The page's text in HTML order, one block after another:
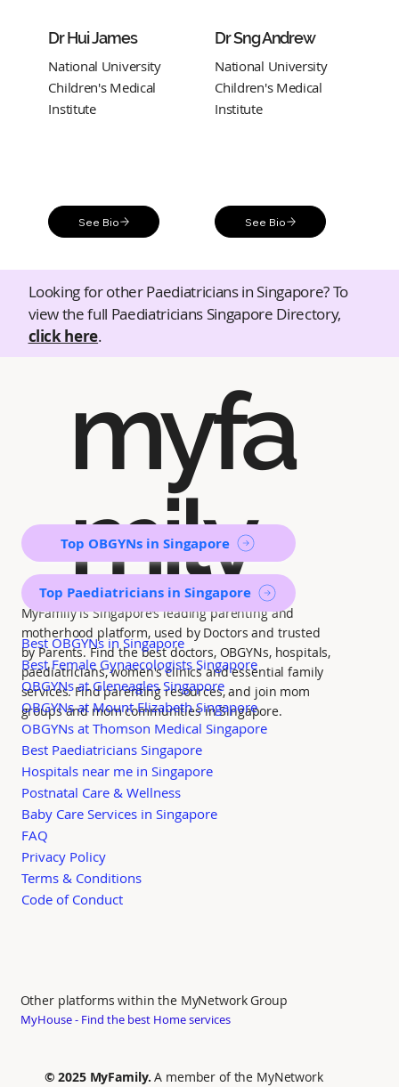
Dr Hui James
National University
Children's Medical
Institute
See Bio
Dr Sng Andrew
National University
Children's Medical
Institute
See Bio
Looking for other Paediatricians in Singapore? To
view the full Paediatricians Singapore Directory,
click here.
myfa
mily
MyFamily is Singapore’s leading parenting and
motherhood platform, used by Doctors and trusted
by Parents. Find the best doctors, OBGYNs, hospitals,
paediatricians, women's clinics and essential family
services. Find parenting resources, and join mom
groups and mom communities in Singapore.
Other platforms within the MyNetwork Group
MyHouse - Find the best Home services
© 2025 MyFamily.A member of the MyNetwork
Top OBGYNs in Singapore
Top Paediatricians in Singapore
Best OBGYNs in Singapore
Best Female Gynaecologists Singapore
OBGYNs at Gleneagles Singapore
OBGYNs at Mount Elizabeth Singapore
OBGYNs at Thomson Medical Singapore
Best Paediatricians Singapore
Hospitals near me in Singapore
Postnatal Care & Wellness
Baby Care Services in Singapore
FAQ
Privacy Policy
Terms & Conditions
Code of Conduct